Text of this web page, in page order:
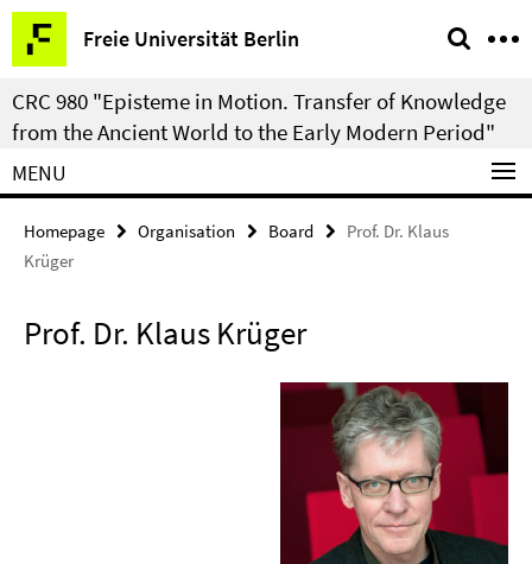
Springe
direkt
zu
Inhalt
Freie Universität Berlin
Service
Navigation
CRC 980 "Episteme in Motion. Transfer of Knowledge
from the Ancient World to the Early Modern Period"
MENU
Homepage Organisation Board
Prof. Dr. Klaus
Krüger
Prof. Dr. Klaus Krüger